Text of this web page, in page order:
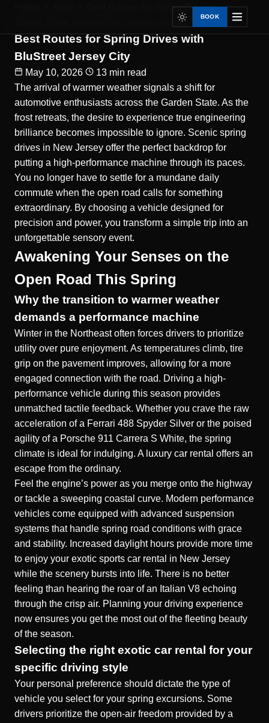
BOOK
Best Routes for Spring Drives with...
Scenic Drive Destinations in New Jersey
Best Routes for Spring Drives with
BluStreet Jersey City
May 10, 2026
13 min read
The arrival of warmer weather signals a shift for
automotive enthusiasts across the Garden State. As the
frost retreats, the desire to experience true engineering
brilliance becomes impossible to ignore. Scenic spring
drives in New Jersey offer the perfect backdrop for
putting a high-performance machine through its paces.
You no longer have to settle for a mundane daily
commute when the open road calls for something
extraordinary. By choosing a vehicle designed for
precision and power, you transform a simple trip into an
unforgettable sensory event.
Awakening Your Senses on the
Open Road This Spring
Why the transition to warmer weather
demands a performance machine
Winter in the Northeast often forces drivers to prioritize
utility over pure enjoyment. As temperatures climb, tire
grip on the pavement improves, allowing for a more
engaged connection with the road. Driving a high-
performance vehicle during this season provides
unmatched tactile feedback. Whether you crave the raw
acceleration of a Ferrari 488 Spyder Silver or the poised
agility of a Porsche 911 Carrera S White, the spring
climate is ideal for indulging. A luxury car rental offers an
escape from the ordinary.
Feel the engine’s power as you merge onto the highway
or tackle a sweeping coastal curve. Modern performance
vehicles come equipped with advanced suspension
systems that handle spring road conditions with grace
and stability. Increased daylight hours provide more time
to enjoy your exotic sports car rental in New Jersey
while the scenery bursts into life. There is no better
feeling than hearing the roar of an Italian V8 echoing
through the crisp air. Planning your driving experience
now ensures you get the most out of the fleeting beauty
of the season.
Selecting the right exotic car rental for your
specific driving style
Your personal preference should dictate the type of
vehicle you select for your spring excursions. Some
drivers prioritize the open-air freedom provided by a